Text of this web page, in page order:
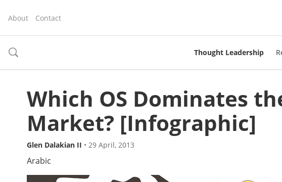
About Contact
toggle
Thought Leadership
Which OS Dominates
Market? [Infographic]
Glen Dalakian II • 29 April, 2013
Arabic